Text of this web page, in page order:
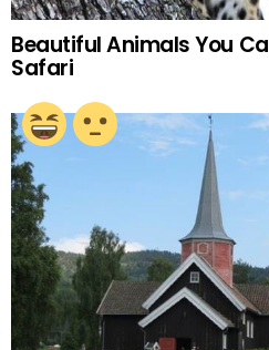
Beautiful Animals You
Safari